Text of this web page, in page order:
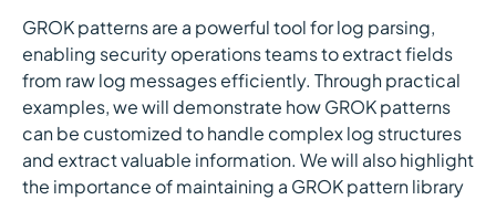
GROK patterns are a powerful tool for log parsing,
enabling security operations teams to extract fields
from raw log messages efficiently. Through practical
examples, we will demonstrate how GROK patterns
can be customized to handle complex log structures
and extract valuable information. We will also highlight
the importance of maintaining a GROK pattern library